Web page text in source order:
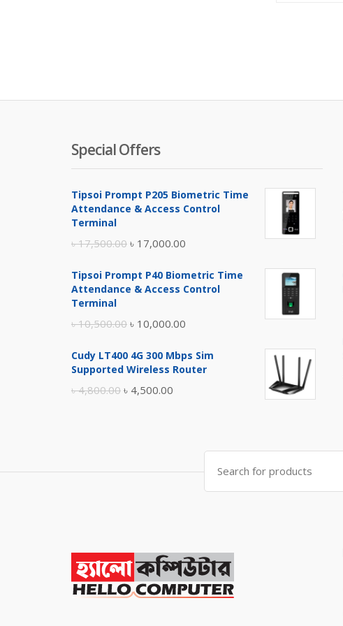
Special Offers
Tipsoi Prompt P205 Biometric Time
Attendance & Access Control
Terminal
৳17,500.00 Original
was:
৳ 17,000.00
is:
Tipsoi Prompt P40 Biometric Time
Attendance & Access Control
Terminal
৳10,500.00 Original
was:
৳ 10,000.00
is:
Cudy LT400 4G 300 Mbps Sim
Supported Wireless Router
৳4,800.00 Original
৳ 4,500.00
৳ 4,500.00.
Search
for: